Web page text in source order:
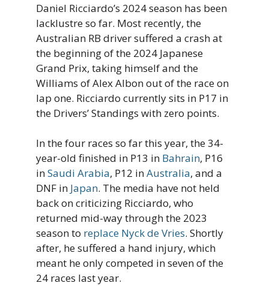
Daniel Ricciardo’s 2024 season has been
lacklustre so far. Most recently, the
Australian RB driver suffered a crash at
the beginning of the 2024 Japanese
Grand Prix, taking himself and the
Williams of Alex Albon out of the race on
lap one. Ricciardo currently sits in P17 in
the Drivers’ Standings with zero points.
In the four races so far this year, the 34-
year-old finished in P13 in Bahrain, P16
inSaudi Arabia, P12 inAustralia, and a
DNF in Japan. The media have not held
back on criticizing Ricciardo, who
returned mid-way through the 2023
season to replace Nyck de Vries. Shortly
after, he suffered a hand injury, which
meant he only competed in seven of the
24 races last year.